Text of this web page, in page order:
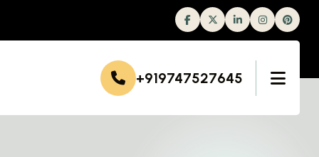
FacebookTwitterLinkedinInstagram
+919747527645